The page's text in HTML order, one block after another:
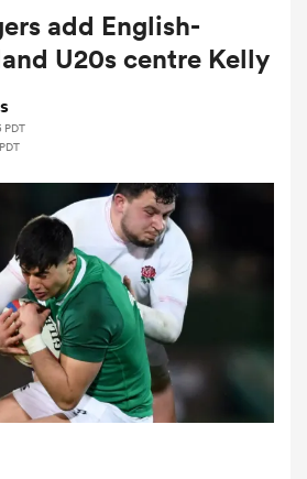
add English-
U20s centre Kelly
PDT